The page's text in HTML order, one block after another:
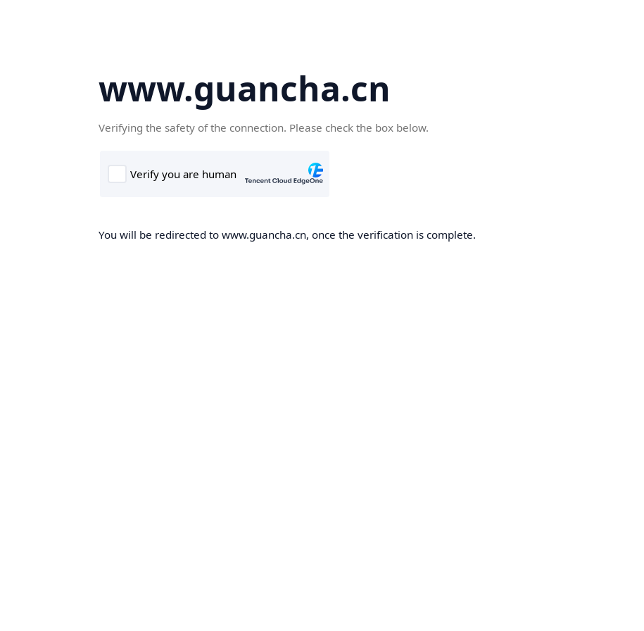
www.guancha.cn
Verifying the safety of the connection. Please check the box below.
You will be redirected to www.guancha.cn, once the verification is complete.